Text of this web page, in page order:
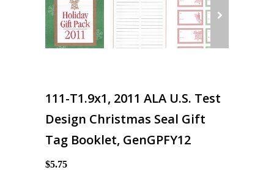
111-T1.9x1, 2011 ALA U.S. Test
Design Christmas Seal Gift
Tag Booklet, GenGPFY12
$5.75